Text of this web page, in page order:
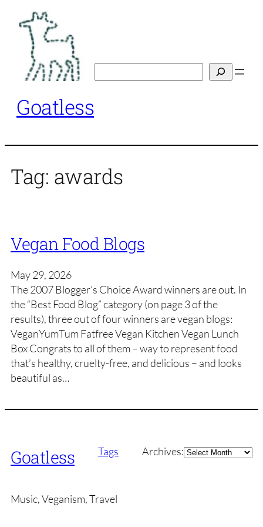
content
Goatless
Tag: awards
Vegan Food Blogs
May 29, 2026
The 2007 Blogger’s Choice Award winners are out. In
the “Best Food Blog” category (on page 3 of the
results), three out of four winners are vegan blogs:
VeganYumTum Fatfree Vegan Kitchen Vegan Lunch
Box Congrats to all of them – way to represent food
that’s healthy, cruelty-free, and delicious – and looks
beautiful as…
Goatless Tags Archives:Archives
Music, Veganism, Travel